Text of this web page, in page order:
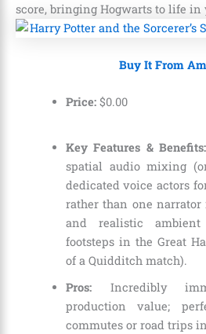
score, bringing Hogwarts to life in
Buy It From
Price: $0.00
Key Features & Benefits:
spatial audio mixing
dedicated voice actors
rather than one
and realistic
footsteps in the Great
of a Quidditch match).
Pros:Incredibly
production value;
commutes or road trips